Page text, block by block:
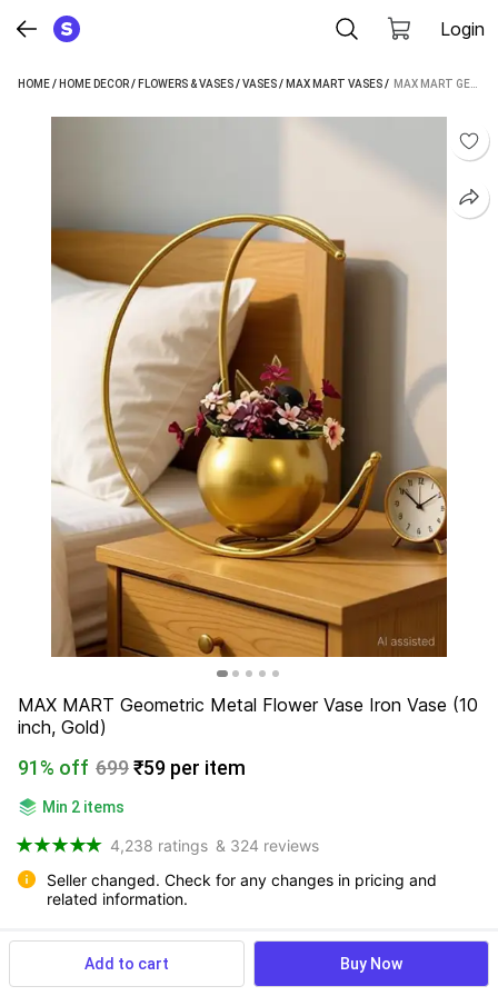
Login
HOME/ HOME DECOR/ FLOWERS & VASES/VASES/ MAX MART VASES /
MAX MART Geometric Metal Flower Vase Iron Vase (10
inch, Gold)
91% off 699₹59 per item
Min 2 items
4,238 ratings & 324 reviews
Seller changed. Check for any changes in pricing and
related information.
Available offers
Add to cart Buy Now